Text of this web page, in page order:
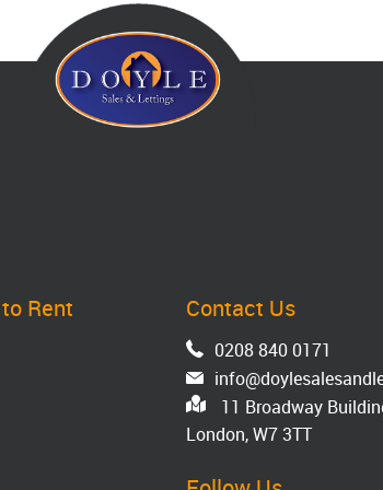
Rent Contact Us
0208 840 0171
11 Broadway
London, W7 3TT